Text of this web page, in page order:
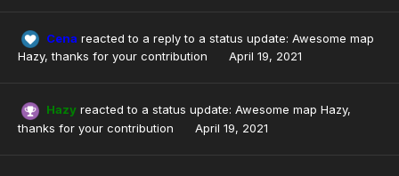
Cena reacted to a reply to a status update: Awesome map
Hazy, thanks for your contribution
April 19, 2021
Hazy reacted to a status update: Awesome map Hazy,
thanks for your contribution
April 19, 2021